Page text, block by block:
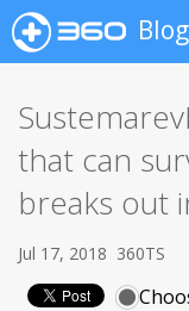
Blog
that can
breaks out
Jul 17, 2018 360TS